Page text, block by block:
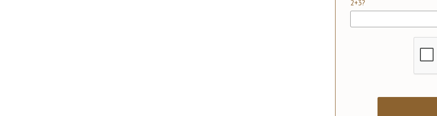
2+3?